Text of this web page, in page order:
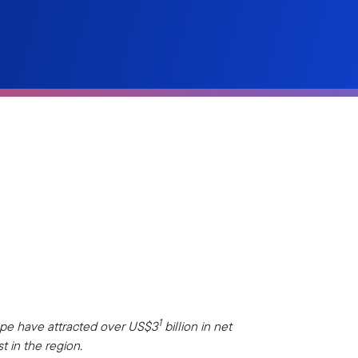
have attracted over US$31billion in net
in the region.